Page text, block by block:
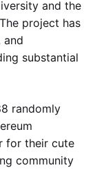
and the
project has
and
substantial
randomly
for their cute
community